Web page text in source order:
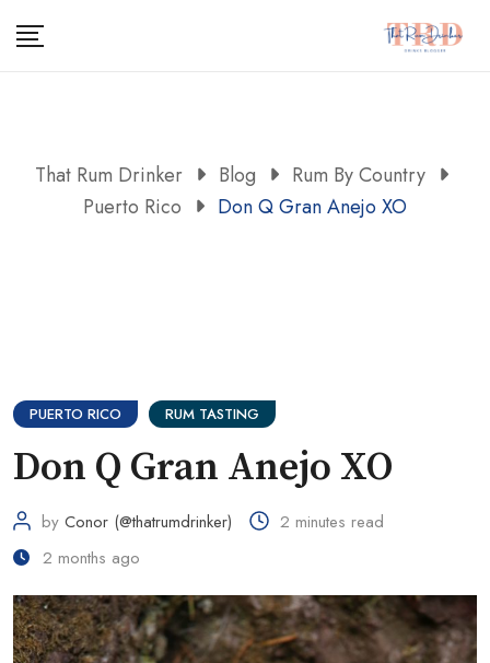
That Rum Drinker Blog
Rum By Country
Puerto Rico
Don Q Gran Anejo XO
PUERTO RICO RUM TASTING
Don Q Gran Anejo XO
by Conor (@thatrumdrinker)
2 minutes read
2 months ago